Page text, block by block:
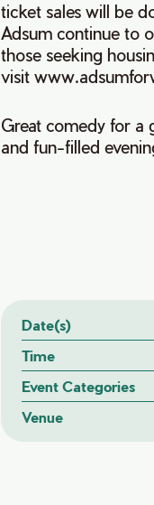
ticket sales will be
Adsum continue to
those seeking
visit
Great comedy for a
and fun-filled
Date(s)
Time
Event Categories
Venue